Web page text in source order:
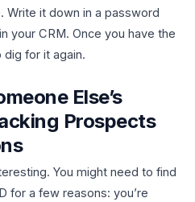
Write it down in a password
your CRM. Once you have the
dig for it again.
Else’s
Prospects
You might need to find
for a few reasons: you’re